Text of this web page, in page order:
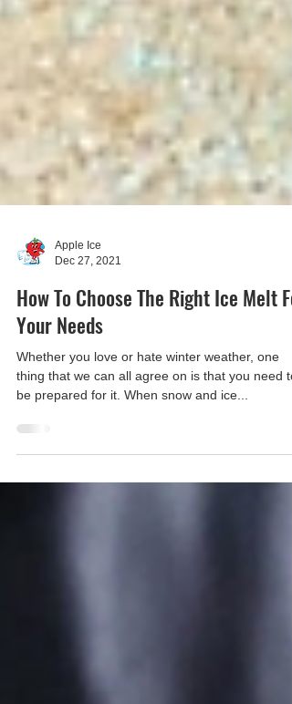
Dec 27, 2021
How To Choose The Right Ice Melt For
Your Needs
Whether you love or hate winter weather, one
be prepared for it. When snow and ice...